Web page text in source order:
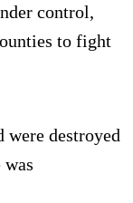
control,
to fight
were destroyed